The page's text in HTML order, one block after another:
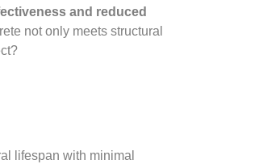
and reduced
not only meets structural
lifespan with minimal